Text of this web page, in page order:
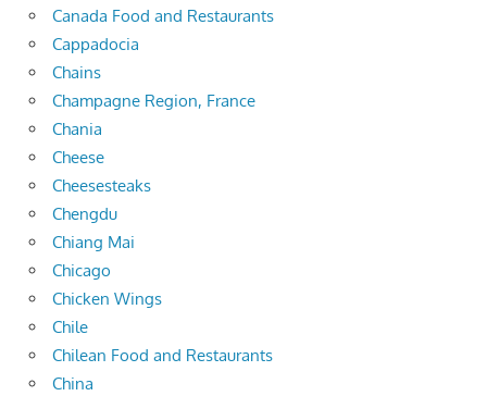
Canada Food and Restaurants
Cappadocia
Chains
Champagne Region, France
Chania
Cheese
Cheesesteaks
Chengdu
Chiang Mai
Chicago
Chicken Wings
Chile
Chilean Food and Restaurants
China